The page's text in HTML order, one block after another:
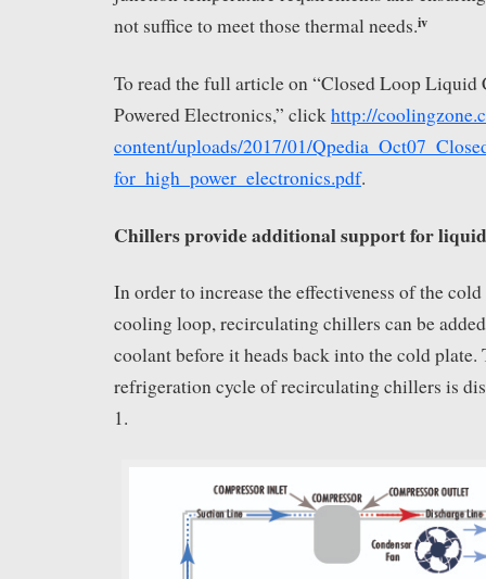
not suffice to meet those thermal needs.iv
To read the full article on “Closed Loop
Powered Electronics,” clickhttp://
content/uploads/2017/01/
for_high_power_electronics.pdf.
Chillers provide additional support for
In order to increase the effectiveness of the
cooling loop, recirculating chillers can be
coolant before it heads back into the cold plate.
refrigeration cycle of recirculating chillers is
1.